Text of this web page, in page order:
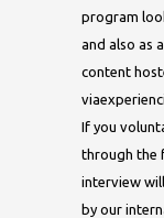
program
and also as
content
If you
through the
interview
by our